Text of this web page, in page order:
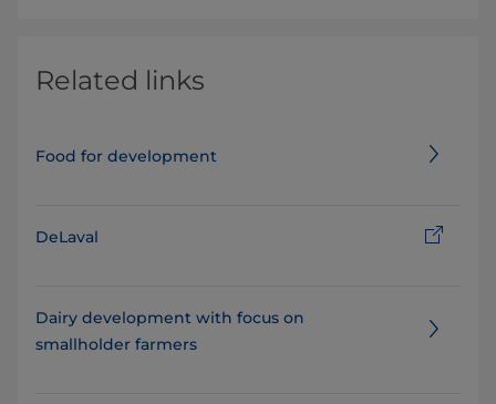
Related links
Food for development
DeLaval
Dairy development with focus on
smallholder farmers